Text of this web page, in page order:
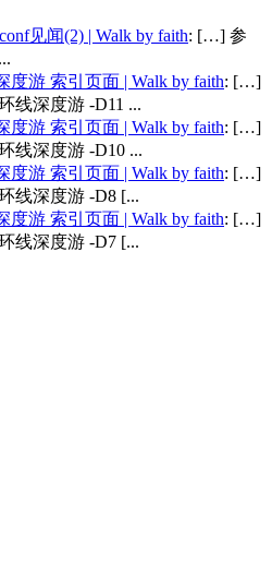
见闻(2) | Walk by faith: […] 参
游 索引页面 | Walk by faith: […]
线深度游 -D11 ...
游 索引页面 | Walk by faith: […]
线深度游 -D10 ...
游 索引页面 | Walk by faith: […]
线深度游 -D8 [...
游 索引页面 | Walk by faith: […]
线深度游 -D7 [...